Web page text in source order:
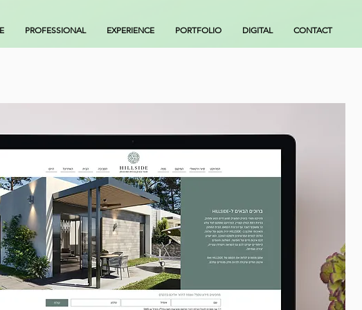
PROFESSIONAL EXPERIENCE PORTFOLIO DIGITAL CONTACT